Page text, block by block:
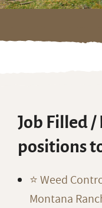
Skip
Job Filled
positions
⭐️ Weed
Montana